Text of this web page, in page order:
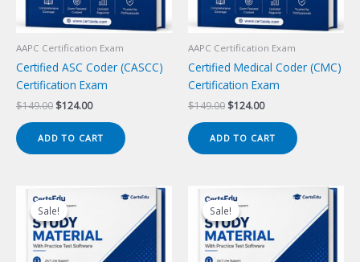
AAPC Certification Exam
Certified ASC Coder (CASCC)
Certification Exam
$149.00 Original
$149.00.
$124.00Current
$124.00.
ADD TO CART
AAPC Certification Exam
Certified Medical Coder (CMC)
Certification Exam
$149.00 Original
$149.00.
$124.00Current
$124.00.
ADD TO CART
Sale!
Sale! Sale!
Sale!